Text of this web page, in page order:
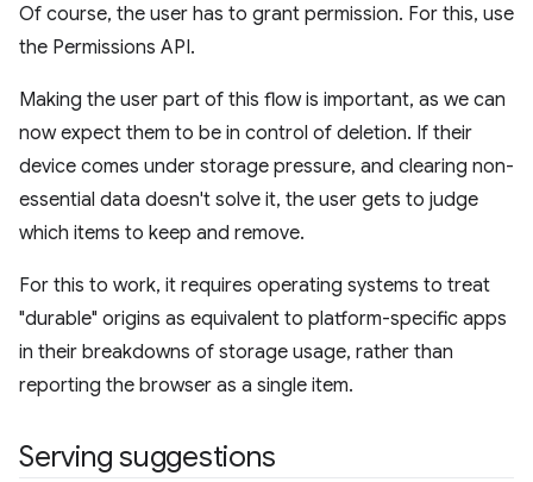
Of course, the user has to grant permission. For this, use
the Permissions API.
Making the user part of this flow is important, as we can
now expect them to be in control of deletion. If their
device comes under storage pressure, and clearing non-
essential data doesn't solve it, the user gets to judge
which items to keep and remove.
For this to work, it requires operating systems to treat
"durable" origins as equivalent to platform-specific apps
in their breakdowns of storage usage, rather than
reporting the browser as a single item.
Serving suggestions